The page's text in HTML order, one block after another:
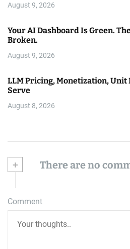
August 9, 2026
Your AI Dashboard Is Green.
Broken.
August 9, 2026
LLM Pricing, Monetization, Unit
Serve
August 8, 2026
+ There are no
Comment